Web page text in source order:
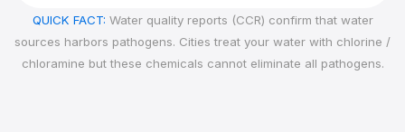
QUICK FACT: Water quality reports (CCR) confirm that water
sources harbors pathogens. Cities treat your water with chlorine /
chloramine but these chemicals cannot eliminate all pathogens.